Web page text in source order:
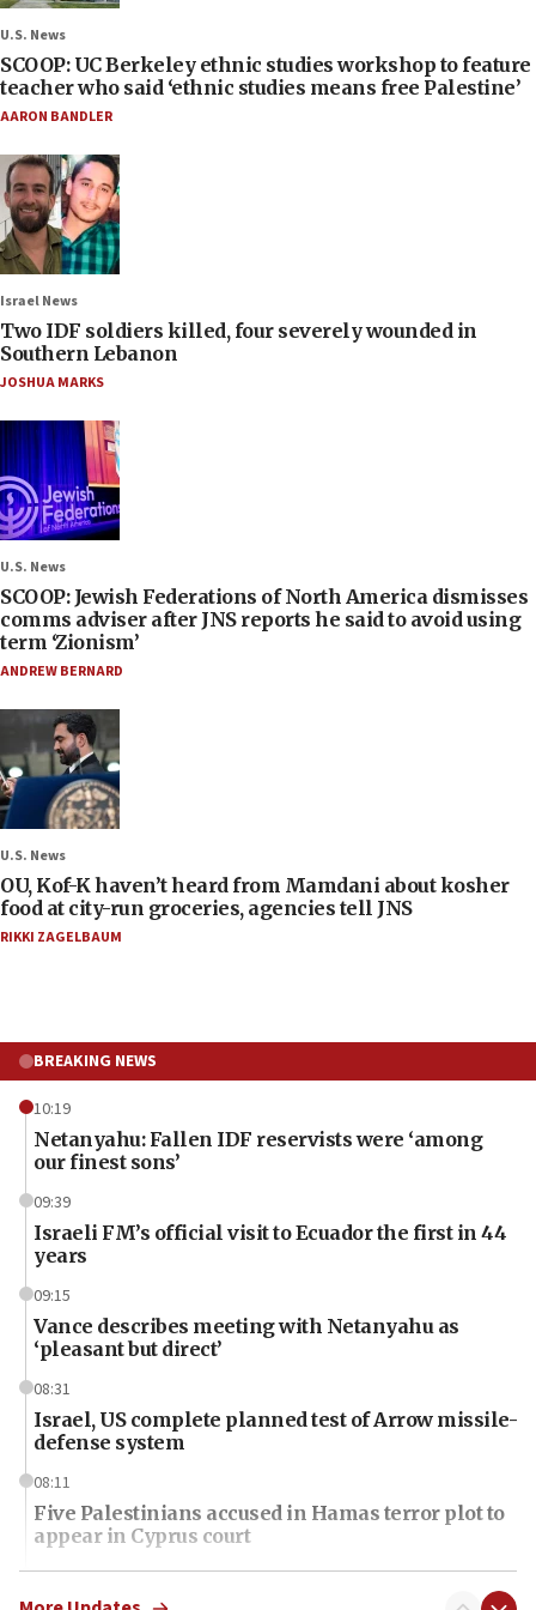
U.S. News
SCOOP: UC Berkeley ethnic studies workshop to feature
teacher who said ‘ethnic studies means free Palestine’
AARON BANDLER
Israel News
Two IDF soldiers killed, four severely wounded in
Southern Lebanon
JOSHUA MARKS
U.S. News
SCOOP: Jewish Federations of North America dismisses
comms adviser after JNS reports he said to avoid using
term ‘Zionism’
ANDREW BERNARD
U.S. News
OU, Kof-K haven’t heard from Mamdani about kosher
food at city-run groceries, agencies tell JNS
RIKKI ZAGELBAUM
BREAKING NEWS
10:19
Netanyahu: Fallen IDF reservists were ‘among
our finest sons’
09:39
Israeli FM’s official visit to Ecuador the first in 44
years
09:15
Vance describes meeting with Netanyahu as
‘pleasant but direct’
08:31
Israel, US complete planned test of Arrow missile-
defense system
08:11
Five Palestinians accused in Hamas terror plot to
appear in Cyprus court
07:44